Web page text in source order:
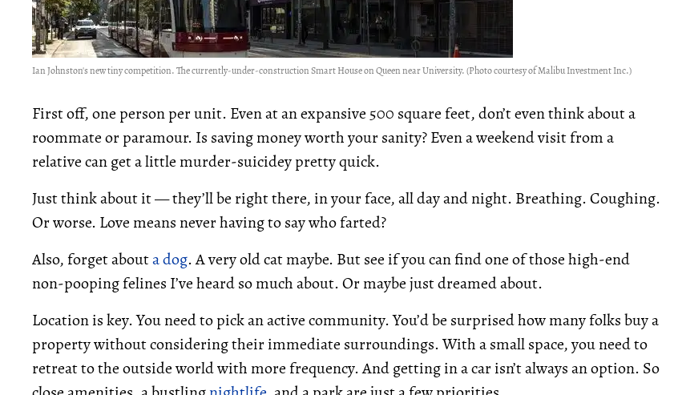
Ian Johnston's new tiny competition. The currently-under-construction Smart House on Queen near University. (Photo courtesy of Malibu Investment Inc.)
First off, one person per unit. Even at an expansive 500 square feet, don’t even think about a
roommate or paramour. Is saving money worth your sanity? Even a weekend visit from a
relative can get a little murder-suicidey pretty quick.
Just think about it — they’ll be right there, in your face, all day and night. Breathing. Coughing.
Or worse. Love means never having to say who farted?
Also, forget abouta dog. A very old cat maybe. But see if you can find one of those high-end
non-pooping felines I’ve heard so much about. Or maybe just dreamed about.
Location is key. You need to pick an active community. You’d be surprised how many folks buy a
property without considering their immediate surroundings. With a small space, you need to
retreat to the outside world with more frequency. And getting in a car isn’t always an option. So